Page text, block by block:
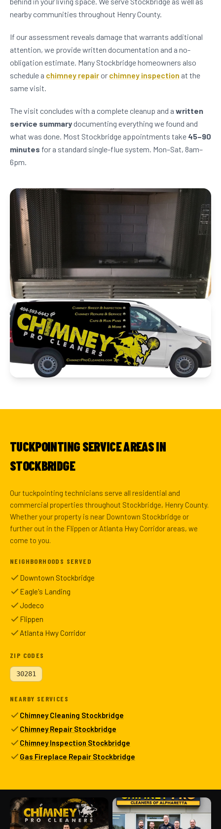
nearby communities throughout Henry County.
If our assessment reveals damage that warrants additional
attention, we provide written documentation and a no-
obligation estimate. Many Stockbridge homeowners also
schedule a chimney repairor chimney inspection at the
same visit.
The visit concludes with a complete cleanup and a written
service summarydocumenting everything we found and
what was done. Most Stockbridge appointments take 45–90
minutes for a standard single-flue system. Mon–Sat, 8am–
6pm.
TUCKPOINTING SERVICE AREAS IN
STOCKBRIDGE
Our tuckpointing technicians serve all residential and
commercial properties throughout Stockbridge, Henry County.
Whether your property is near Downtown Stockbridge or
further out in the Flippen or Atlanta Hwy Corridor areas, we
come to you.
NEIGHBORHOODS SERVED
Downtown Stockbridge
Eagle's Landing
Jodeco
Flippen
Atlanta Hwy Corridor
ZIP CODES
30281
NEARBY SERVICES
Chimney Cleaning Stockbridge
Chimney Repair Stockbridge
Chimney Inspection Stockbridge
Gas Fireplace Repair Stockbridge